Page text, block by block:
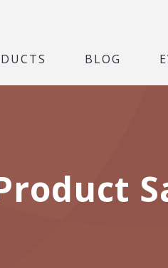
BLOG